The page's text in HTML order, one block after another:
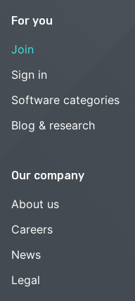
For you
Join
Sign in
Software categories
Blog & research
Our company
About us
Careers
News
Legal